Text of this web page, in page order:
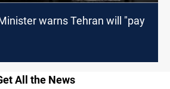
warns Tehran will "pay
All the News